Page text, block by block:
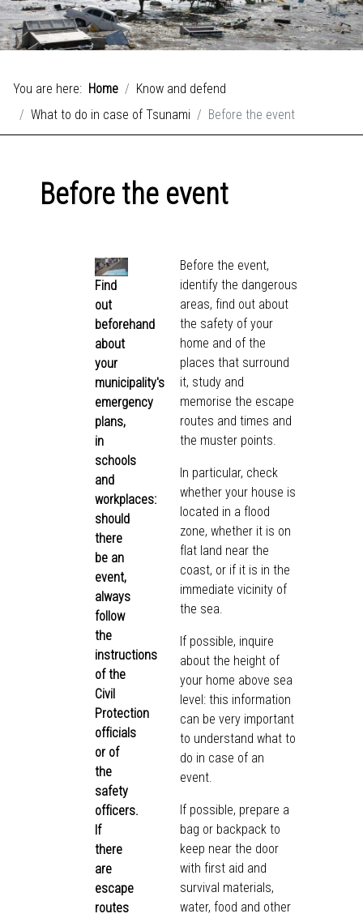
You are here: Home
Know and defend
What to do in case of Tsunami
Before the event
Before the event
Find
out
beforehand
about
your
municipality's
emergency
plans,
in
schools
and
workplaces:
should
there
be an
event,
always
follow
the
instructions
of the
Civil
Protection
officials
or of
the
safety
officers.
If
there
are
escape
routes
Before the event,
identify the dangerous
areas, find out about
the safety of your
home and of the
places that surround
it, study and
memorise the escape
routes and times and
the muster points.
In particular, check
whether your house is
located in a flood
zone, whether it is on
flat land near the
coast, or if it is in the
immediate vicinity of
the sea.
If possible, inquire
about the height of
your home above sea
level: this information
can be very important
to understand what to
do in case of an
event.
If possible, prepare a
bag or backpack to
keep near the door
with first aid and
survival materials,
water, food and other